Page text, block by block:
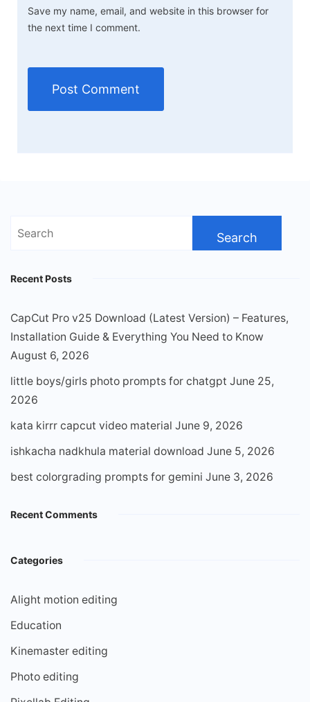
Save my name, email, and website in this browser for
the next time I comment.
Search
Recent Posts
CapCut Pro v25 Download (Latest Version) – Features,
Installation Guide & Everything You Need to Know
August 6, 2026
little boys/girls photo prompts for chatgpt June 25,
2026
kata kirrr capcut video material June 9, 2026
ishkacha nadkhula material download June 5, 2026
best colorgrading prompts for gemini June 3, 2026
Recent Comments
Categories
Alight motion editing
Education
Kinemaster editing
Photo editing